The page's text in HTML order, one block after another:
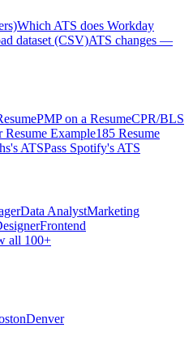
Which ATS does Workday
dataset (CSV)ATS changes —
PMP on a ResumeCPR/BLS
Resume Example185 Resume
ATSPass Spotify's ATS
Data AnalystMarketing
Frontend
all 100+
Denver